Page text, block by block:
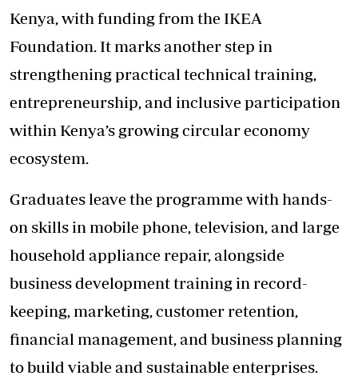
Kenya, with funding from the IKEA
Foundation. It marks another step in
strengthening practical technical training,
entrepreneurship, and inclusive participation
within Kenya’s growing circular economy
ecosystem.
Graduates leave the programme with hands-
on skills in mobile phone, television, and large
household appliance repair, alongside
business development training in record-
keeping, marketing, customer retention,
financial management, and business planning
to build viable and sustainable enterprises.